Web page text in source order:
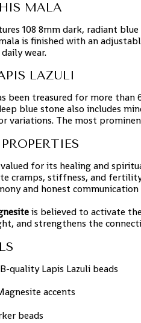
MALA
108 8mm dark, radiant
is finished with an
wear.
LAZULI
been treasured for more
blue stone also includes
variations. The most
for its healing and
cramps, stiffness, and
and honest
is believed to activate
and strengthens the
quality Lapis Lazuli beads
accents
beads